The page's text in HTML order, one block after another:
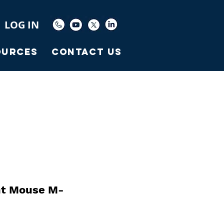
LOG IN
Contact Us
Mouse M-